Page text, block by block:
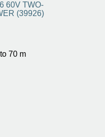
60V TWO-
(39926)
70 m